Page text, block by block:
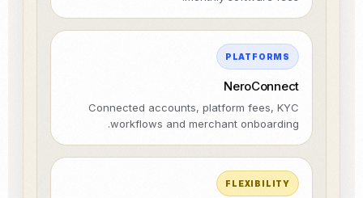
PLATFORMS
NeroConnect
Connected accounts, platform fees, KYC
workflows and merchant onboarding.
FLEXIBILITY